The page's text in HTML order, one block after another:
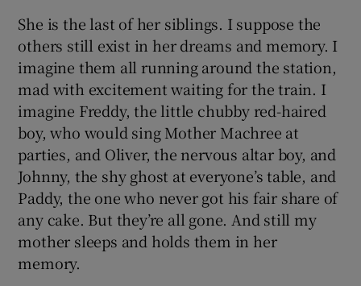
She is the last of her siblings. I suppose the
others still exist in her dreams and memory. I
imagine them all running around the station,
mad with excitement waiting for the train. I
imagine Freddy, the little chubby red-haired
boy, who would sing Mother Machree at
parties, and Oliver, the nervous altar boy, and
Johnny, the shy ghost at everyone’s table, and
Paddy, the one who never got his fair share of
any cake. But they’re all gone. And still my
mother sleeps and holds them in her
memory.